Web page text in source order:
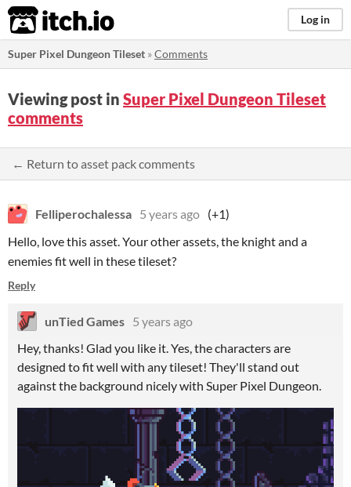
itch.io Log in
Super Pixel Dungeon Tileset »Comments
Viewing post in Super Pixel Dungeon Tileset
comments
← Return to asset pack comments
Felliperochalessa 5 years ago (+1)
Hello, love this asset. Your other assets, the knight and a
enemies fit well in these tileset?
Reply
unTied Games 5 years ago
Hey, thanks! Glad you like it. Yes, the characters are
designed to fit well with any tileset! They'll stand out
against the background nicely with Super Pixel Dungeon.